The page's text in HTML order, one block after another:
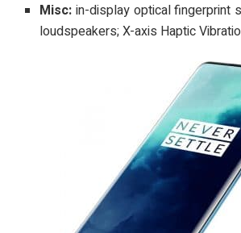
Misc: in-display optical fingerprint
loudspeakers; X-axis Haptic